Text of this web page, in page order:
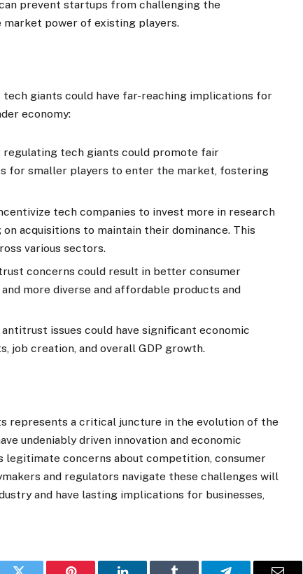
prevent startups from challenging the
power of existing players.
giants could have far-reaching implications for
economy:
regulating tech giants could promote fair
for smaller players to enter the market, fostering
tech companies to invest more in research
acquisitions to maintain their dominance. This
various sectors.
concerns could result in better consumer
more diverse and affordable products and
issues could have significant economic
job creation, and overall GDP growth.
represents a critical juncture in the evolution of the
undeniably driven innovation and economic
legitimate concerns about competition, consumer
and regulators navigate these challenges will
and have lasting implications for businesses,